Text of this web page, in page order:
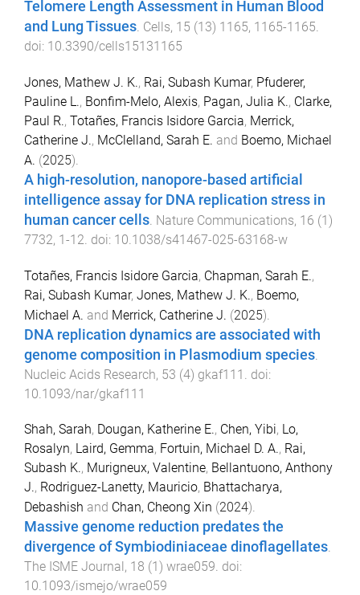
Telomere Length Assessment in Human Blood
and Lung Tissues. Cells, 15 (13) 1165, 1165-1165.
doi: 10.3390/cells15131165
Jones, Mathew J. K., Rai, Subash Kumar, Pfuderer,
Pauline L., Bonfim-Melo, Alexis, Pagan, Julia K., Clarke,
Paul R., Totañes, Francis Isidore Garcia, Merrick,
Catherine J., McClelland, Sarah E. and Boemo, Michael
A. (2025).
A high-resolution, nanopore-based artificial
intelligence assay for DNA replication stress in
human cancer cells Nature Communications, 16 (1)
7732, 1-12 . doi: 10.1038/s41467-025-63168-w
Totañes, Francis Isidore Garcia, Chapman, Sarah E.,
Rai, Subash Kumar, Jones, Mathew J. K., Boemo,
Michael A. and Merrick, Catherine J. (2025).
DNA replication dynamics are associated with
genome composition in Plasmodium species
Nucleic Acids Research, 53 (4) gkaf111
. doi:
10.1093/nar/gkaf111
Shah, Sarah, Dougan, Katherine E., Chen, Yibi, Lo,
Rosalyn, Laird, Gemma, Fortuin, Michael D. A., Rai,
Subash K., Murigneux, Valentine, Bellantuono, Anthony
J., Rodriguez-Lanetty, Mauricio, Bhattacharya,
Debashish and Chan, Cheong Xin (2024).
Massive genome reduction predates the
divergence of Symbiodiniaceae dinoflagellates.
The ISME Journal , 18 (1 ) wrae059. doi:
10.1093/ismejo/wrae059